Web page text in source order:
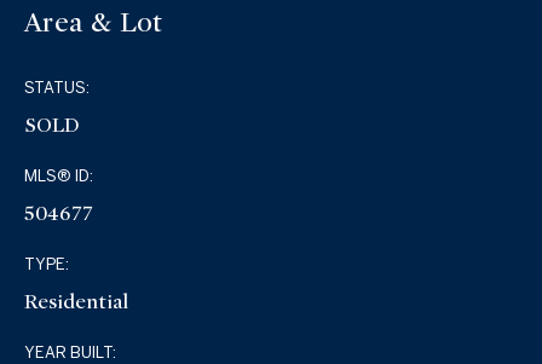
Area & Lot
STATUS:
SOLD
MLS® ID:
504677
TYPE:
Residential
YEAR BUILT: